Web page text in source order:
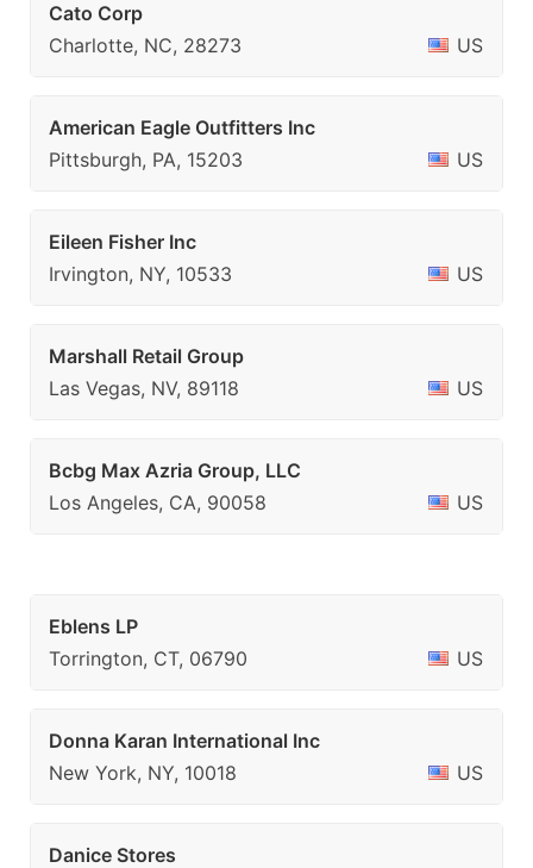
Cato Corp
Charlotte, NC, 28273
US
American Eagle Outfitters Inc
Pittsburgh, PA, 15203
US
Eileen Fisher Inc
Irvington, NY, 10533
US
Marshall Retail Group
Las Vegas, NV, 89118
US
Bcbg Max Azria Group, LLC
Los Angeles, CA, 90058
US
Eblens LP
Torrington, CT, 06790
US
Donna Karan International Inc
New York, NY, 10018
US
Danice Stores